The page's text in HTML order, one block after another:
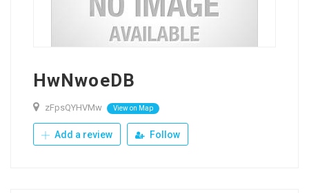
HwNwoeDB
zFpsQYHVMw View on Map
Add a review Follow